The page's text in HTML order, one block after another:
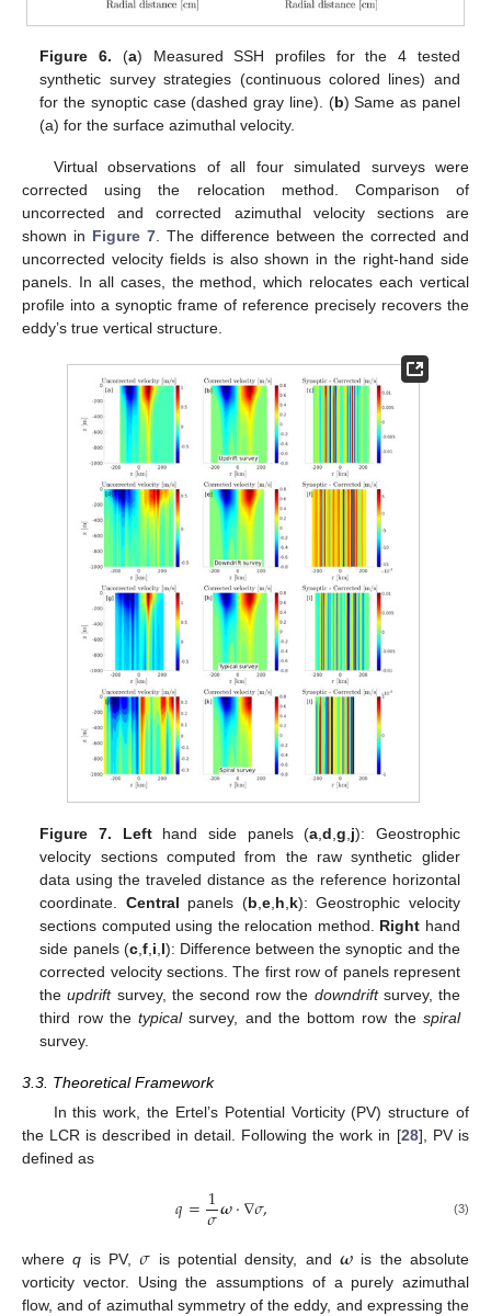
Figure 6. (a) Measured SSH profiles for the 4 tested
synthetic survey strategies (continuous colored lines) and
for the synoptic case (dashed gray line). (b) Same as panel
(a) for the surface azimuthal velocity.
Virtual observations of all four simulated surveys were
corrected using the relocation method. Comparison of
uncorrected and corrected azimuthal velocity sections are
shown in Figure 7 . The difference between the corrected and
uncorrected velocity fields is also shown in the right-hand side
panels. In all cases, the method, which relocates each vertical
profile into a synoptic frame of reference precisely recovers the
eddy’s true vertical structure.
Figure 7. Lefthand side panels (a ,d ,g j): Geostrophic
velocity sections computed from the raw synthetic glider
data using the traveled distance as the reference horizontal
coordinate. Central panels (b e, h k): Geostrophic velocity
sections computed using the relocation method. Right hand
side panels (c, f, i l): Difference between the synoptic and the
corrected velocity sections. The first row of panels represent
theupdriftsurvey, the second row the downdriftsurvey, the
third row thetypicalsurvey, and the bottom row the spiral
survey.
3.3. Theoretical Framework
In this work, the Ertel’s Potential Vorticity (PV) structure of
the LCR is described in detail. Following the work in [28], PV is
defined as
𝑞=1
𝜎𝝎·∇𝜎, (3)
whereq is PV,𝜎 is potential density, and𝝎is the absolute
vorticity vector. Using the assumptions of a purely azimuthal
flow, and of azimuthal symmetry of the eddy, and expressing the